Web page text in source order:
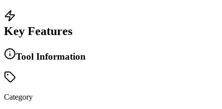
Key Features
Tool Information
Category